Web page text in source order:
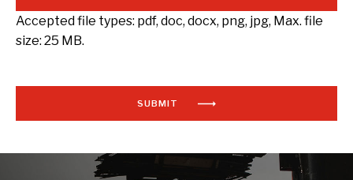
Accepted file types: pdf, doc, docx, png, jpg, Max. file
size: 25 MB.
SUBMIT